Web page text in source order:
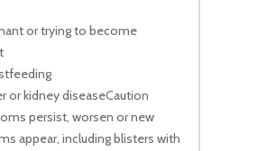
or trying to become
or kidney diseaseCaution
persist, worsen or new
appear, including blisters with